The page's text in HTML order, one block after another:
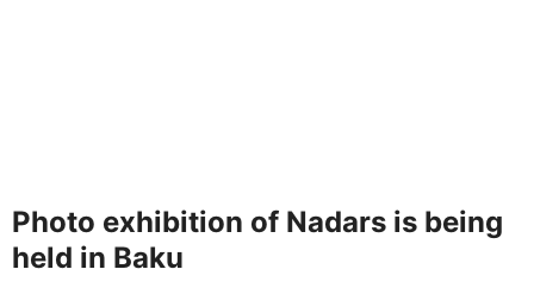
Photo exhibition of Nadars is being
held in Baku